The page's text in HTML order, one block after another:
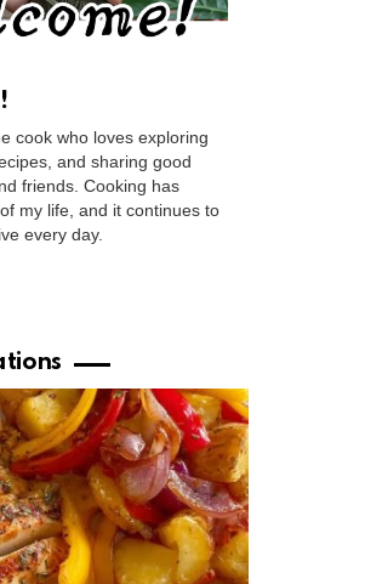
cook who loves exploring
and sharing good
friends. Cooking has
my life, and it continues to
every day.